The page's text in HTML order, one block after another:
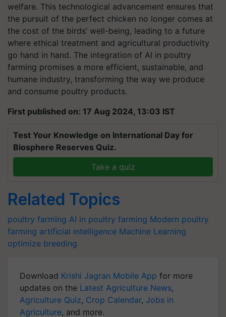
welfare. This technological advancement ensures that
the pursuit of the perfect chicken no longer comes at
the cost of the birds’ well-being, leading to a future
where ethical treatment and agricultural productivity
go hand in hand. The integration of AI in poultry
farming promises a more efficient, sustainable, and
humane industry, transforming the way we produce
and consume poultry products.
First published on: 17 Aug 2024, 13:03 IST
Test Your Knowledge on International Day for
Biosphere Reserves Quiz.
Take a quiz
Related Topics
poultry farming AI in poultry farming Modern poultry
farming artificial intelligence Machine Learning
optimize breeding
Download Krishi Jagran Mobile App for more
updates on the Latest Agriculture News,
Agriculture Quiz, Crop Calendar, Jobs in
Agriculture, and more.